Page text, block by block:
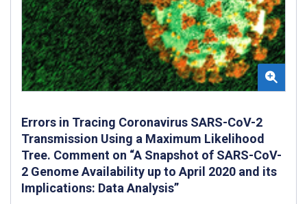
Errors in Tracing Coronavirus SARS-CoV-2
Transmission Using a Maximum Likelihood
Tree. Comment on “A Snapshot of SARS-CoV-
2 Genome Availability up to April 2020 and its
Implications: Data Analysis”